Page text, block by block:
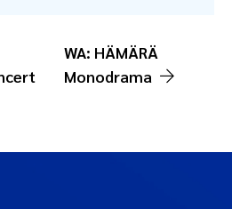
WA: HÄMÄRÄ
Monodrama